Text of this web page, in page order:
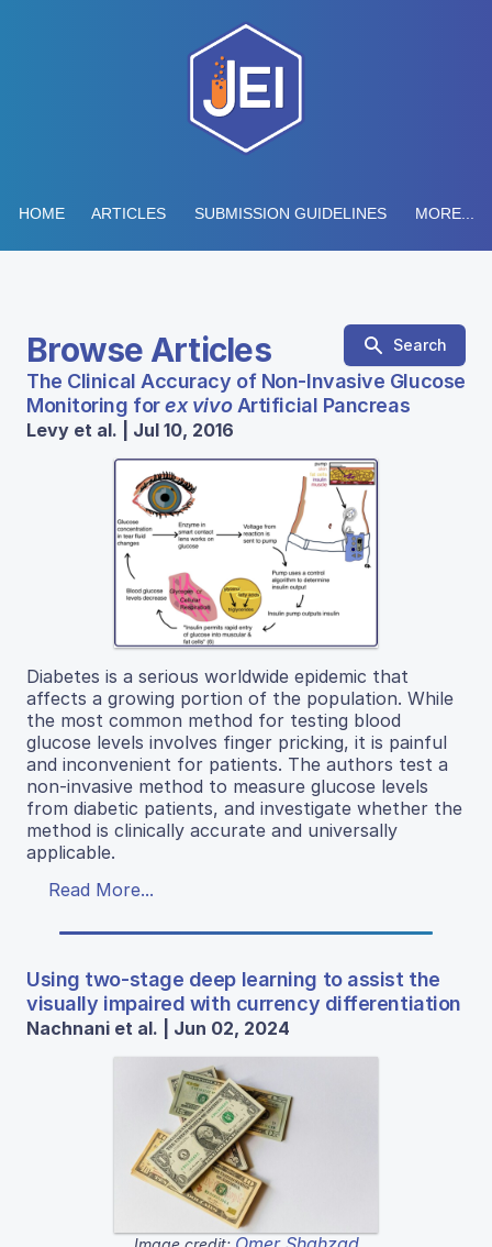
HOME ARTICLES SUBMISSION GUIDELINES MORE...
Browse Articles Search
The Clinical Accuracy of Non-Invasive Glucose
Monitoring forex vivoArtificial Pancreas
Levy et al. | Jul 10, 2016
Diabetes is a serious worldwide epidemic that
affects a growing portion of the population. While
the most common method for testing blood
glucose levels involves finger pricking, it is painful
and inconvenient for patients. The authors test a
non-invasive method to measure glucose levels
from diabetic patients, and investigate whether the
method is clinically accurate and universally
applicable.
Read More...
Using two-stage deep learning to assist the
visually impaired with currency differentiation
Nachnani et al. | Jun 02, 2024